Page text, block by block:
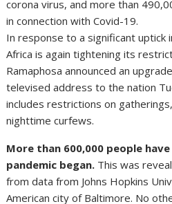
corona virus, and more than
in connection with Covid-19.
In response to a significant uptick
Africa is again tightening its
Ramaphosa announced an
televised address to the nation
includes restrictions on
nighttime curfews.
More than 600,000 people
pandemic began. This was
from data from Johns Hopkins
American city of Baltimore. No